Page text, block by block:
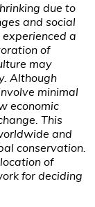
due to
and social
a
of
may
Although
minimal
economic
This
and
conservation.
of
for deciding